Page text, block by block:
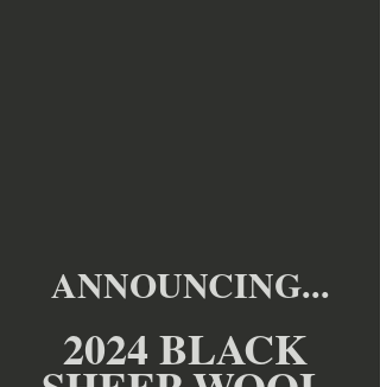
ANNOUNCING...
2024 BLACK